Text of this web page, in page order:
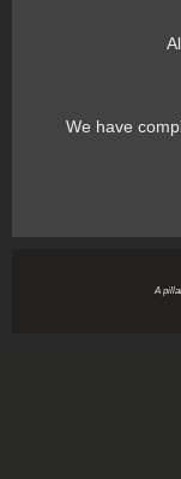
We have
A